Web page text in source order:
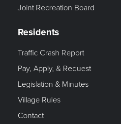
Joint Recreation Board
Residents
Traffic Crash Report
Pay, Apply, & Request
Legislation & Minutes
Village Rules
Contact